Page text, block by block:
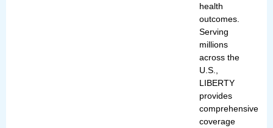
health
outcomes.
Serving
millions
across the
U.S.,
LIBERTY
provides
comprehensive
coverage